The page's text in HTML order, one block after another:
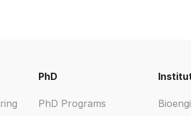
PhD
PhD Programs